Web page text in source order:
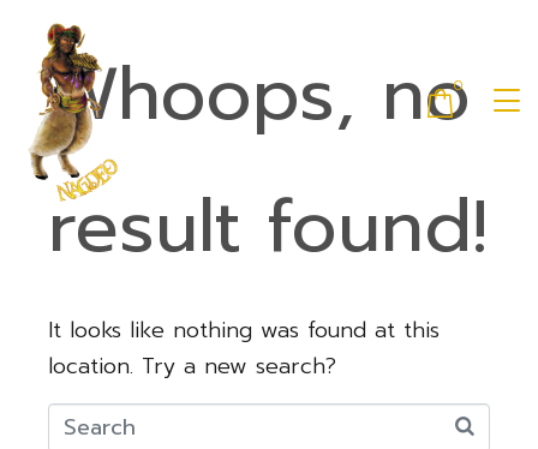
0
Whoops, no
result found!
It looks like nothing was found at this
location. Try a new search?